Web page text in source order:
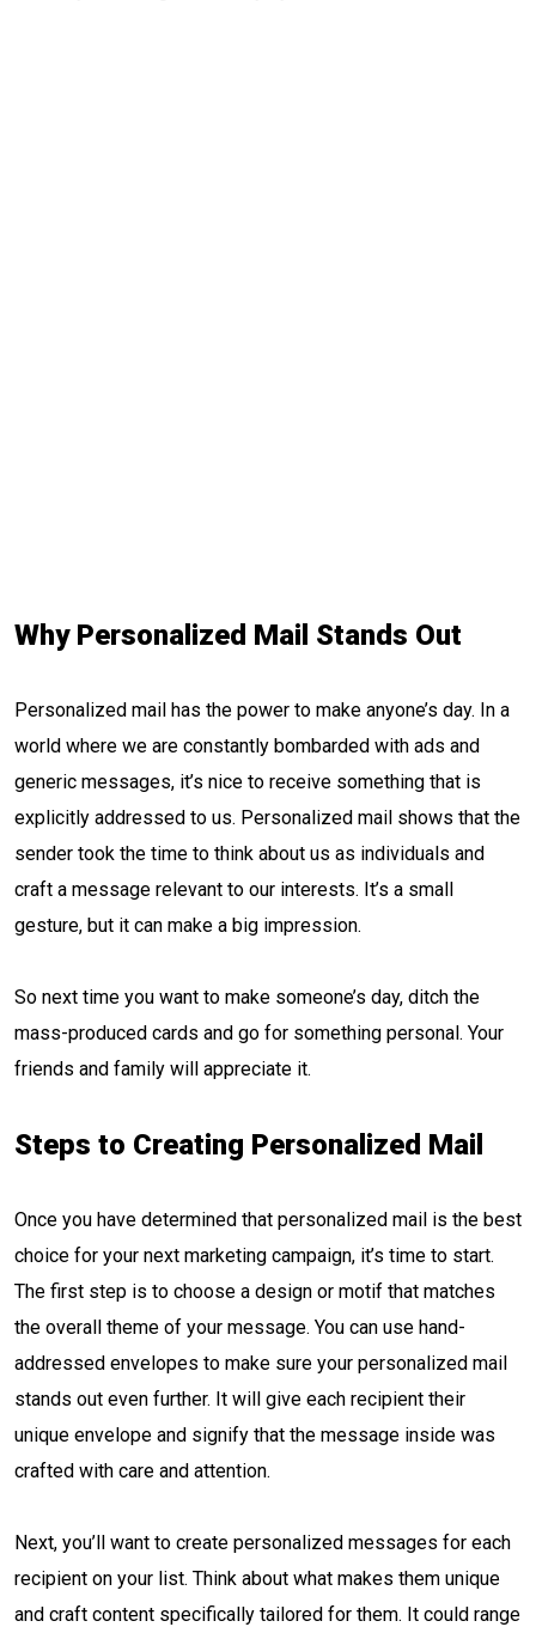
Why Personalized Mail Stands Out
Personalized mail has the power to make anyone’s day. In a
world where we are constantly bombarded with ads and
generic messages, it’s nice to receive something that is
explicitly addressed to us. Personalized mail shows that the
sender took the time to think about us as individuals and
craft a message relevant to our interests. It’s a small
gesture, but it can make a big impression.
So next time you want to make someone’s day, ditch the
mass-produced cards and go for something personal. Your
friends and family will appreciate it.
Steps to Creating Personalized Mail
Once you have determined that personalized mail is the best
choice for your next marketing campaign, it’s time to start.
The first step is to choose a design or motif that matches
the overall theme of your message. You can use hand-
addressed envelopes to make sure your personalized mail
stands out even further. It will give each recipient their
unique envelope and signify that the message inside was
crafted with care and attention.
Next, you’ll want to create personalized messages for each
recipient on your list. Think about what makes them unique
and craft content specifically tailored for them. It could range